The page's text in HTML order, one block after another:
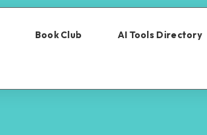
Book Club AI Tools Directory